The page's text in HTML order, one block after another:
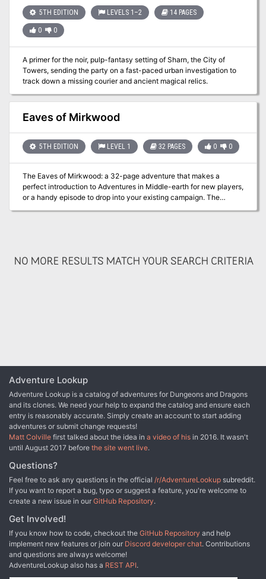
5TH EDITION LEVELS 1–2 14 PAGES
0 0
A primer for the noir, pulp-fantasy setting of Sharn, the City of
Towers, sending the party on a fast-paced urban investigation to
track down a missing courier and ancient magical relics.
Eaves of Mirkwood
5TH EDITION LEVEL 1 32 PAGES 0 0
The Eaves of Mirkwood: a 32-page adventure that makes a
perfect introduction to Adventures in Middle-earth for new players,
or a handy episode to drop into your existing campaign. The
Company finds themselves setting out from Woodmen-town to
starting point for your Adventures in Middle-earth. Published by
NO MORE RESULTS MATCH YOUR SEARCH CRITERIA
Adventure Lookup
Adventure Lookup is a catalog of adventures for Dungeons and Dragons
and its clones. We need your help to expand the catalog and ensure each
entry is reasonably accurate. Simply create an account to start adding
adventures or submit change requests!
Matt Colville first talked about the idea in a video of his in 2016. It wasn't
until August 2017 before the site went live.
Questions?
Feel free to ask any questions in the official /r/AdventureLookup subreddit.
If you want to report a bug, typo or suggest a feature, you're welcome to
create a new issue in our GitHub Repository.
Get Involved!
If you know how to code, checkout the GitHub Repository and help
implement new features or join our Discord developer chat. Contributions
and questions are always welcome!
AdventureLookup also has a REST API.